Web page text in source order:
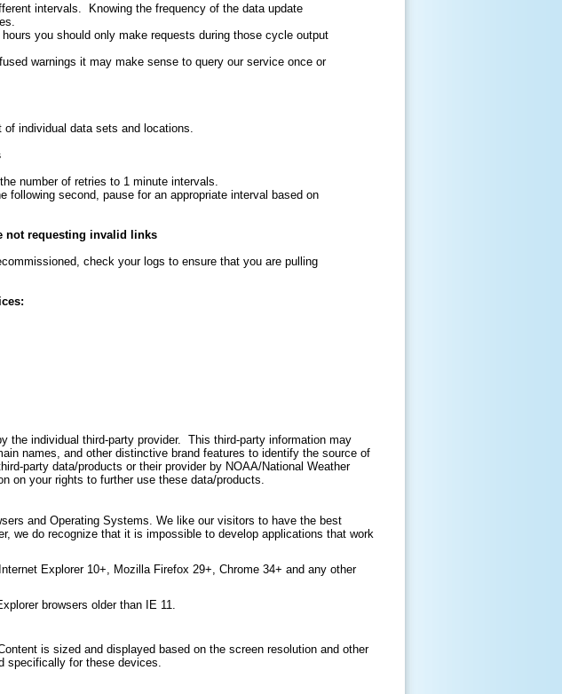
intervals. Knowing the frequency of the data update
you should only make requests during those cycle output
warnings it may make sense to query our service once or
individual data sets and locations.
number of retries to 1 minute intervals.
following second, pause for an appropriate interval based on
not requesting invalid links
check your logs to ensure that you are pulling
the individual third-party provider. This third-party information may
names, and other distinctive brand features to identify the source of
party data/products or their provider by NOAA/National Weather
on your rights to further use these data/products.
and Operating Systems. We like our visitors to have the best
we do recognize that it is impossible to develop applications that work
Explorer 10+, Mozilla Firefox 29+, Chrome 34+ and any other
browsers older than IE 11.
is sized and displayed based on the screen resolution and other
specifically for these devices.